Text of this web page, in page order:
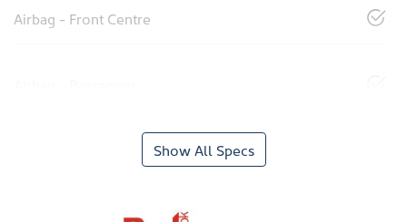
Airbag - Front Centre
Show All Specs